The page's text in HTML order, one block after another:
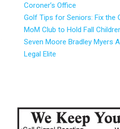
Coroner’s Office
Golf Tips for Seniors: Fix the
MoM Club to Hold Fall
Seven Moore Bradley Myers
Legal Elite